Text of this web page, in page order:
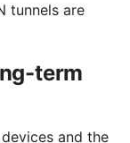
tunnels are
term
and the